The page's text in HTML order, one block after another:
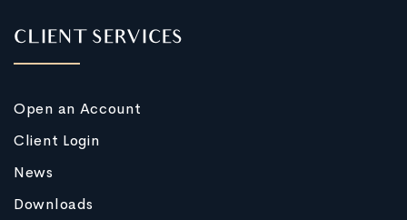
CLIENT SERVICES
Open an Account
Client Login
News
Downloads